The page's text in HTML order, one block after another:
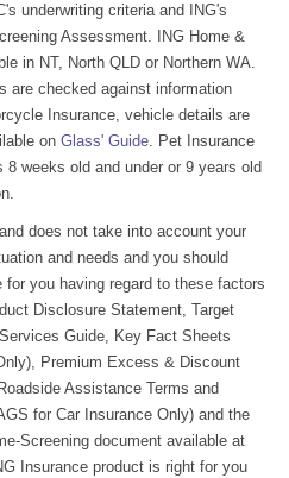
underwriting criteria and ING's
Assessment. ING Home &
in NT, North QLD or Northern WA.
are checked against information
Insurance, vehicle details are
on Glass' Guide. Pet Insurance
weeks old and under or 9 years old
does not take into account your
and needs and you should
you having regard to these factors
Disclosure Statement, Target
Guide, Key Fact Sheets
Premium Excess & Discount
Assistance Terms and
for Car Insurance Only) and the
Screening document available at
Insurance product is right for you